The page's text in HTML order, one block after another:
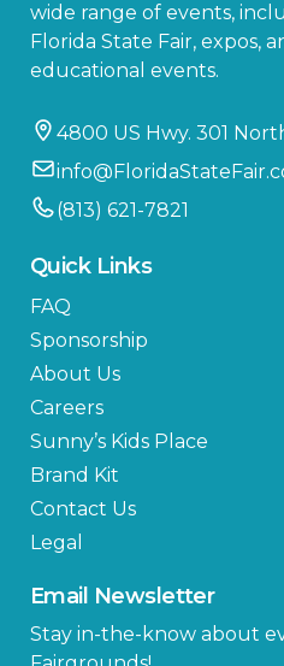
wide range of events,
Florida State Fair, expos,
educational events.
4800 US Hwy. 301
(813) 621-7821
Quick Links
FAQ
Sponsorship
About Us
Careers
Sunny’s Kids Place
Brand Kit
Contact Us
Legal
Email Newsletter
Stay in-the-know about